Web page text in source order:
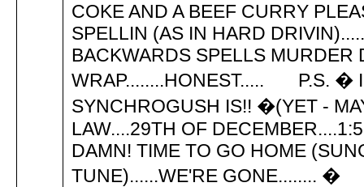
COKE AND A BEEF CURRY
SPELLIN (AS IN HARD
BACKWARDS SPELLS MURDER
WRAP........HONEST..... P.S. � I
SYNCHROGUSH IS!! �(YET -
LAW....29TH OF
DAMN! TIME TO GO HOME
TUNE)......WE'RE GONE........ �